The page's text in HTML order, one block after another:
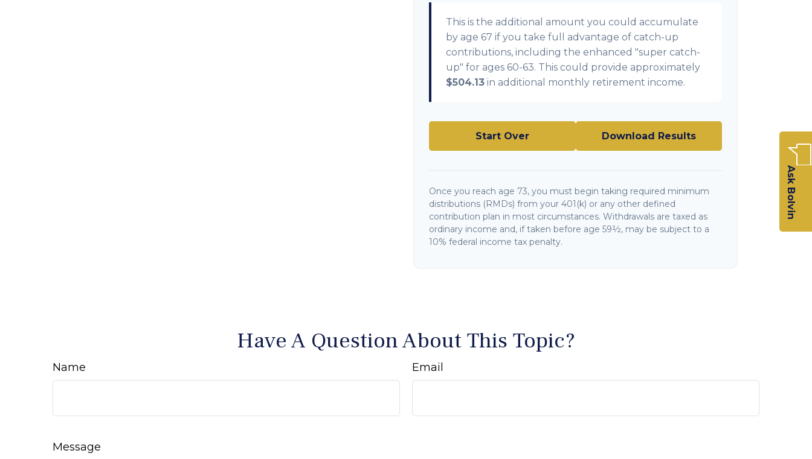
This is the additional amount you could accumulate
by age 67 if you take full advantage of catch-up
contributions, including the enhanced "super catch-
up" for ages 60-63. This could provide approximately
$504.13 in additional monthly retirement income.
Start Over Download Results
Once you reach age 73, you must begin taking required minimum
distributions (RMDs) from your 401(k) or any other defined
contribution plan in most circumstances. Withdrawals are taxed as
ordinary income and, if taken before age 59½, may be subject to a
10% federal income tax penalty.
Have A Question About This Topic?
Name Email
Message
Ask Bolvin